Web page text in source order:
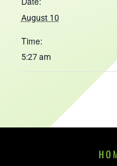
August 10
Time:
5:27 am